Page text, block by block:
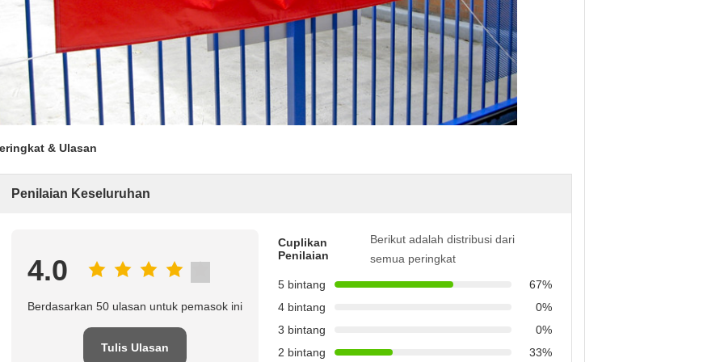
& Ulasan
Penilaian Keseluruhan
4.0
Berdasarkan 50 ulasan untuk pemasok ini
Tulis Ulasan
Cuplikan
Penilaian
Berikut adalah distribusi dari
semua peringkat
5 bintang
67%
4 bintang
0%
3 bintang
0%
2 bintang
33%